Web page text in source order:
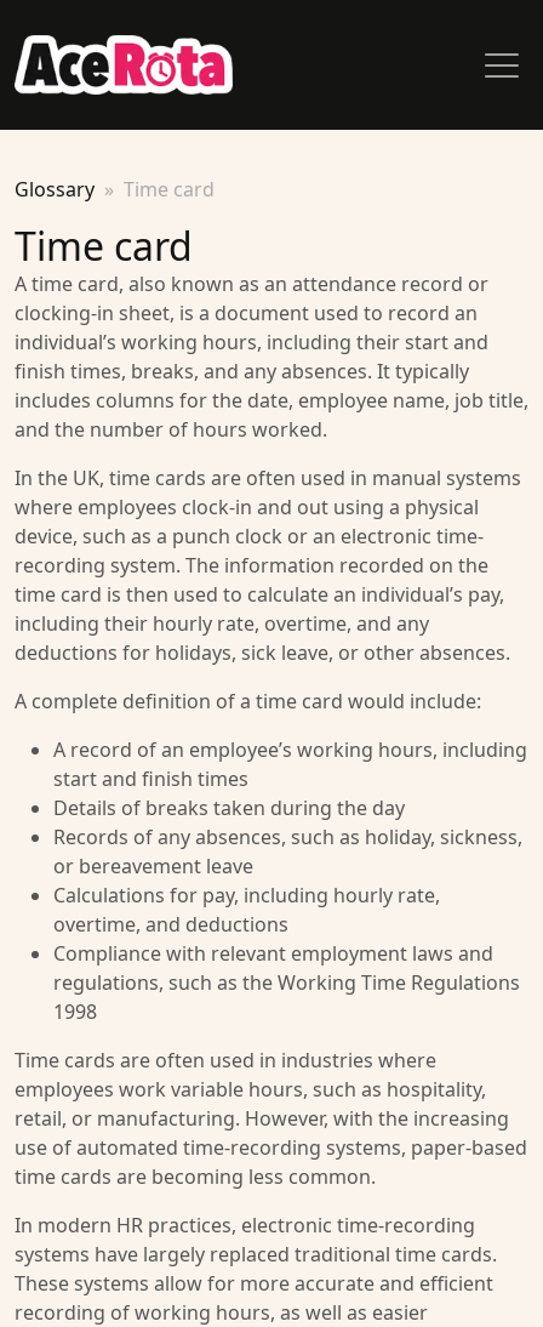
Glossary Time card
Time card
A time card, also known as an attendance record or
clocking-in sheet, is a document used to record an
individual’s working hours, including their start and
finish times, breaks, and any absences. It typically
includes columns for the date, employee name, job title,
and the number of hours worked.
In the UK, time cards are often used in manual systems
where employees clock-in and out using a physical
device, such as a punch clock or an electronic time-
recording system. The information recorded on the
time card is then used to calculate an individual’s pay,
including their hourly rate, overtime, and any
deductions for holidays, sick leave, or other absences.
A complete definition of a time card would include:
A record of an employee’s working hours, including
start and finish times
Details of breaks taken during the day
Records of any absences, such as holiday, sickness,
or bereavement leave
Calculations for pay, including hourly rate,
overtime, and deductions
Compliance with relevant employment laws and
regulations, such as the Working Time Regulations
1998
Time cards are often used in industries where
employees work variable hours, such as hospitality,
retail, or manufacturing. However, with the increasing
use of automated time-recording systems, paper-based
time cards are becoming less common.
In modern HR practices, electronic time-recording
systems have largely replaced traditional time cards.
These systems allow for more accurate and efficient
recording of working hours, as well as easier